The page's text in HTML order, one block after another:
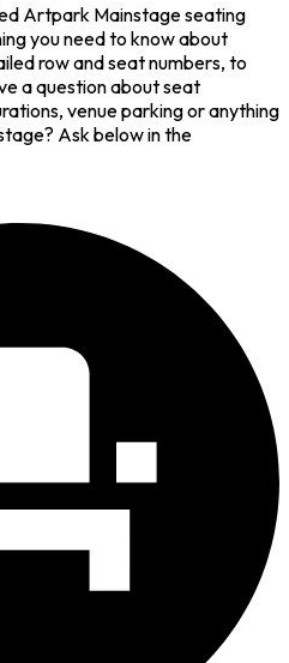
Artpark Mainstage seating
you need to know about
row and seat numbers, to
a question about seat
venue parking or anything
Ask below in the